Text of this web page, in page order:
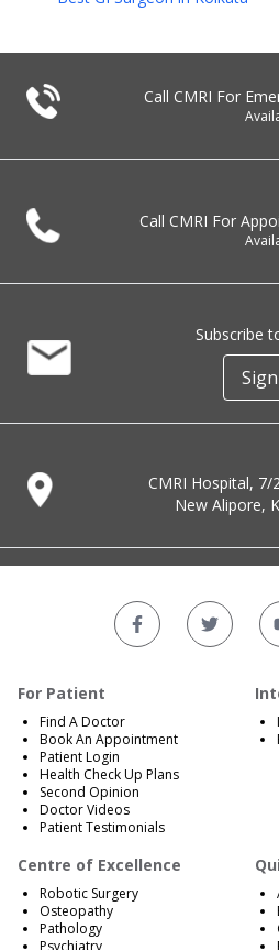
Call CMRI For
Call CMRI For
Subscribe
CMRI Hospital,
New Alipore,
For Patient
Find A Doctor
Book An Appointment
Patient Login
Health Check Up Plans
Second Opinion
Doctor Videos
Patient Testimonials
Centre of Excellence
Robotic Surgery
Osteopathy
Pathology
Psychiatry